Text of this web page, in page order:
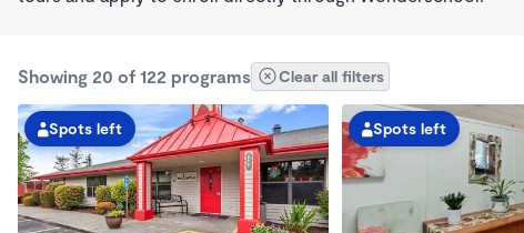
Showing 20 of 122 programs Clear all filters
Spots left Spots left